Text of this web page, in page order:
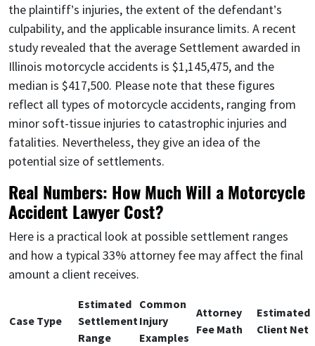
the plaintiff’s injuries, the extent of the defendant’s
culpability, and the applicable insurance limits. A recent
study revealed that the average Settlement awarded in
Illinois motorcycle accidents is $1,145,475, and the
median is $417,500. Please note that these figures
reflect all types of motorcycle accidents, ranging from
minor soft-tissue injuries to catastrophic injuries and
fatalities. Nevertheless, they give an idea of the
potential size of settlements.
Real Numbers: How Much Will a Motorcycle
Accident Lawyer Cost?
Here is a practical look at possible settlement ranges
and how a typical 33% attorney fee may affect the final
amount a client receives.
Case Type
Estimated
Settlement
Range
Common
Injury
Examples
Attorney
Fee Math
Estimated
Client Net